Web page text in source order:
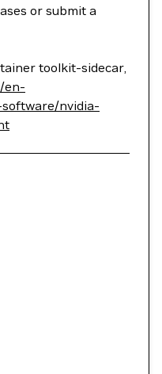
or submit a
toolkit-sidecar,
en-
nvidia-